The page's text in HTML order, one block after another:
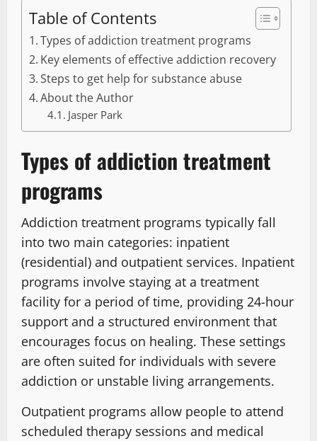
Table of Contents
Types of addiction treatment programs
Key elements of effective addiction recovery
Steps to get help for substance abuse
About the Author
Jasper Park
Types of addiction treatment
programs
Addiction treatment programs typically fall
into two main categories: inpatient
(residential) and outpatient services. Inpatient
programs involve staying at a treatment
facility for a period of time, providing 24-hour
support and a structured environment that
encourages focus on healing. These settings
are often suited for individuals with severe
addiction or unstable living arrangements.
Outpatient programs allow people to attend
scheduled therapy sessions and medical